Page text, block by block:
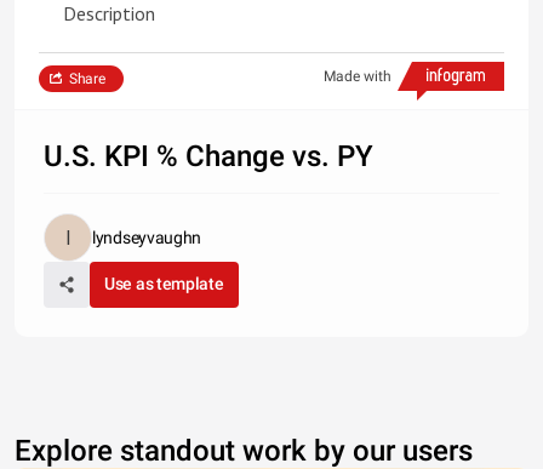
Description
Made with
Share
U.S. KPI % Change vs. PY
lyndseyvaughn
Use as template
Explore standout work by our users